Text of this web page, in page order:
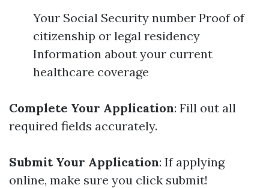
Your Social Security number Proof of
citizenship or legal residency
Information about your current
healthcare coverage
Complete Your Application: Fill out all
required fields accurately.
Submit Your Application: If applying
online, make sure you click submit!